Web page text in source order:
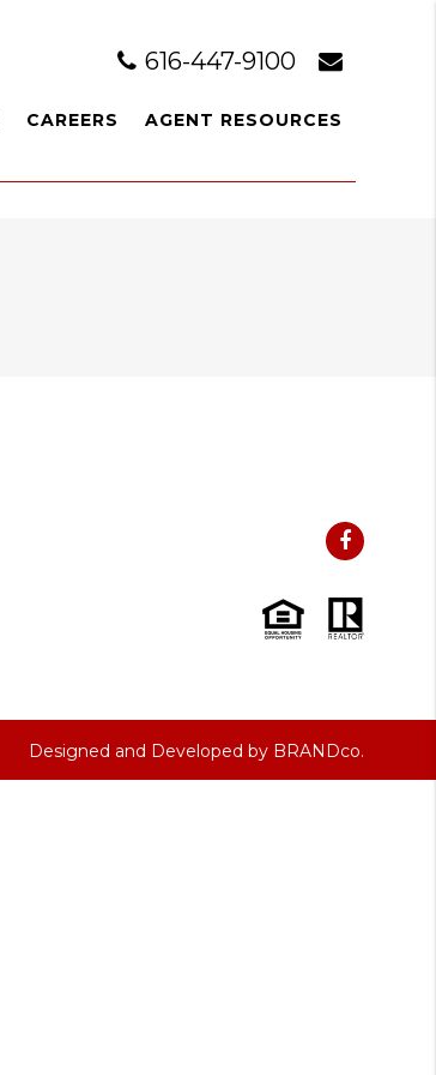
616-447-9100
CAREERS AGENT RESOURCES
Designed and Developed by BRANDco.